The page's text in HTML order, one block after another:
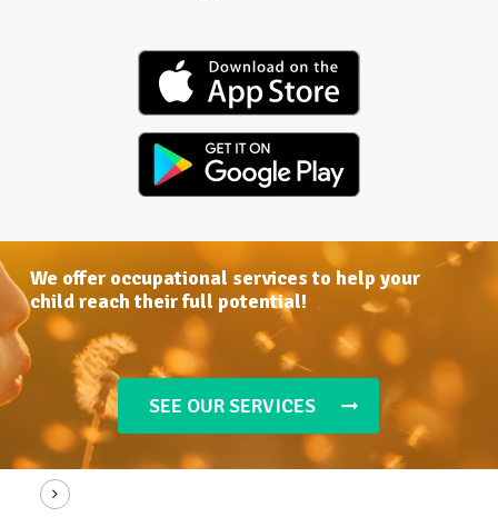
We offer occupational services to help your
childreachtheirfull potential!
SEE OUR SERVICES